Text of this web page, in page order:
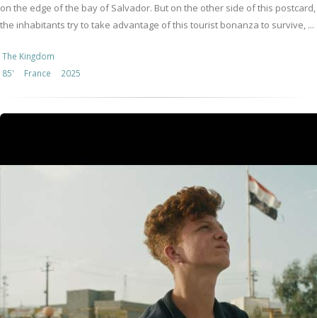
on the edge of the bay of Salvador. But on the other side of this postcard,
the inhabitants try to take advantage of this tourist bonanza to survive, ...
The Kingdom
85'
France 2025